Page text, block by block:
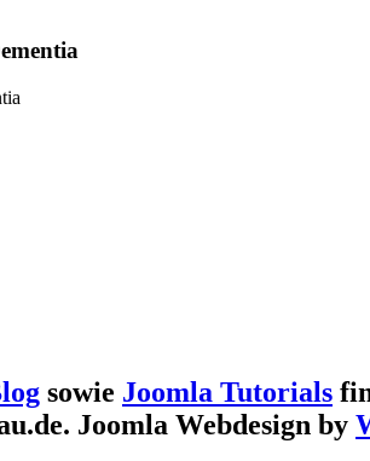
sowie Joomla Tutorials
Joomla Webdesign by